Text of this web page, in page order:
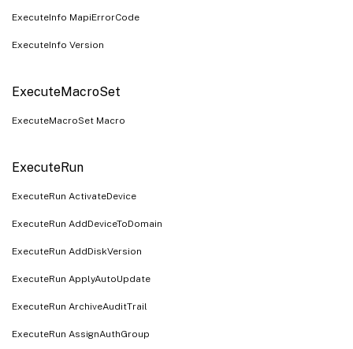
ExecuteInfo MapiErrorCode
ExecuteInfo Version
ExecuteMacroSet
ExecuteMacroSet Macro
ExecuteRun
ExecuteRun ActivateDevice
ExecuteRun AddDeviceToDomain
ExecuteRun AddDiskVersion
ExecuteRun ApplyAutoUpdate
ExecuteRun ArchiveAuditTrail
ExecuteRun AssignAuthGroup